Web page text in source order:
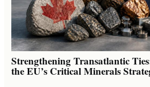
Strengthening Transatlantic
the EU’s Critical Minerals